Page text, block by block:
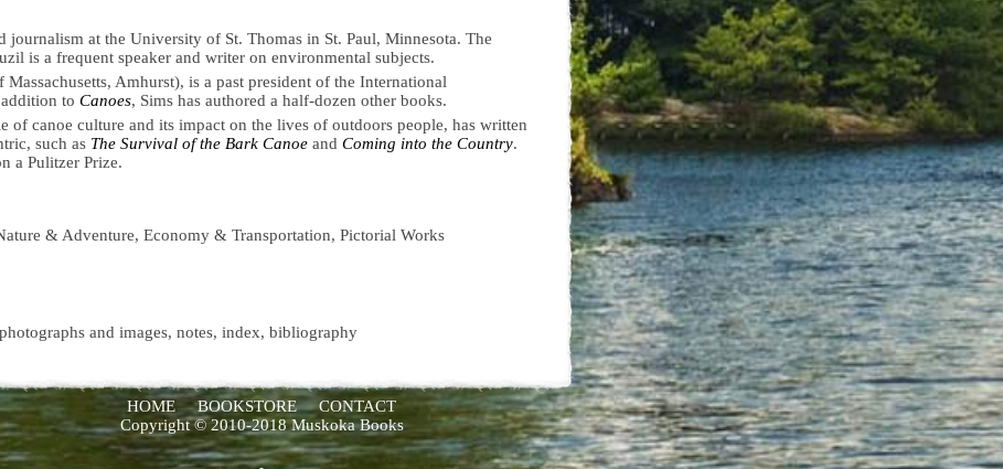
at the University of St. Thomas in St. Paul, Minnesota. The
is a frequent speaker and writer on environmental subjects.
Amhurst), is a past president of the International
to Canoes, Sims has authored a half-dozen other books.
of canoe culture and its impact on the lives of outdoors people, has written
such as The Survival of the Bark Canoe and Coming into the Country.
a Pulitzer Prize.
& Adventure, Economy & Transportation, Pictorial Works
and images, notes, index, bibliography
HOME BOOKSTORE
CONTACT
Copyright © 2010-2018 Muskoka Books